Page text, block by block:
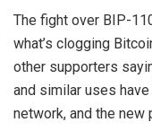
The fight over BIP-
what’s clogging
other supporters
and similar uses
network, and the